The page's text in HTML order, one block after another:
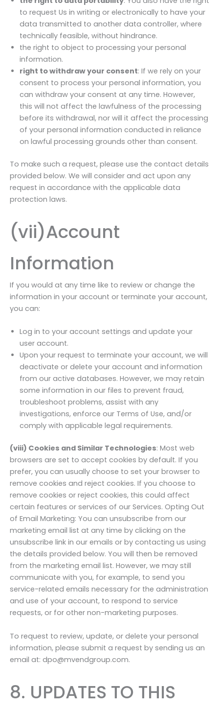
to request Us in writing or electronically to have your
data transmitted to another data controller, where
technically feasible, without hindrance.
the right to object to processing your personal
information.
right to withdraw your consent: If we rely on your
consent to process your personal information, you
can withdraw your consent at any time. However,
this will not affect the lawfulness of the processing
before its withdrawal, nor will it affect the processing
of your personal information conducted in reliance
on lawful processing grounds other than consent.
To make such a request, please use the contact details
provided below. We will consider and act upon any
request in accordance with the applicable data
protection laws.
(vii)Account
Information
If you would at any time like to review or change the
information in your account or terminate your account,
you can:
Log in to your account settings and update your
user account.
Upon your request to terminate your account, we will
deactivate or delete your account and information
from our active databases. However, we may retain
some information in our files to prevent fraud,
troubleshoot problems, assist with any
investigations, enforce our Terms of Use, and/or
comply with applicable legal requirements.
(viii) Cookies and Similar Technologies: Most web
browsers are set to accept cookies by default. If you
prefer, you can usually choose to set your browser to
remove cookies and reject cookies. If you choose to
remove cookies or reject cookies, this could affect
certain features or services of our Services. Opting Out
of Email Marketing: You can unsubscribe from our
marketing email list at any time by clicking on the
unsubscribe link in our emails or by contacting us using
the details provided below. You will then be removed
from the marketing email list. However, we may still
communicate with you, for example, to send you
service-related emails necessary for the administration
and use of your account, to respond to service
requests, or for other non-marketing purposes.
To request to review, update, or delete your personal
information, please submit a request by sending us an
email at: dpo@mvendgroup.com.
8. UPDATES TO THIS